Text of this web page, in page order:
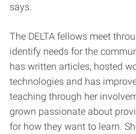
says.
The DELTA fellows meet
identify needs for the
has written articles, hosted
technologies and has
teaching through her
grown passionate about
for how they want to learn.